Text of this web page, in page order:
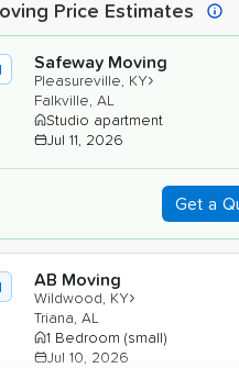
Price Estimates
Safeway Moving
Pleasureville, KY›
Falkville, AL
Studio apartment
Jul 11, 2026
Get a
AB Moving
Wildwood, KY›
Triana, AL
1 Bedroom (small)
Jul 10, 2026